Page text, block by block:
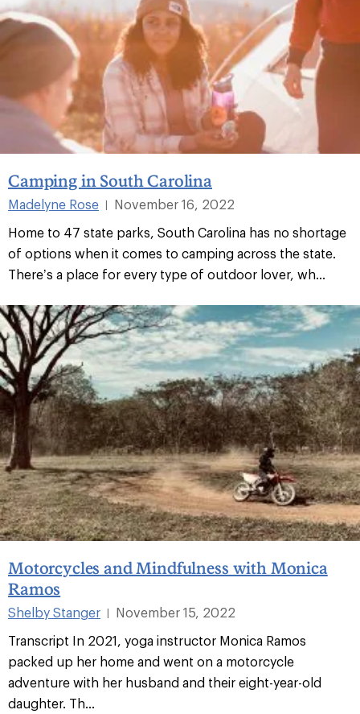
Camping in South Carolina
Madelyne Rose |
November 16, 2022
Home to 47 state parks, South Carolina has no shortage
of options when it comes to camping across the state.
There’s a place for every type of outdoor lover, wh...
Motorcycles and Mindfulness with Monica
Ramos
Shelby Stanger |
November 15, 2022
Transcript In 2021, yoga instructor Monica Ramos
packed up her home and went on a motorcycle
adventure with her husband and their eight-year-old
daughter. Th...